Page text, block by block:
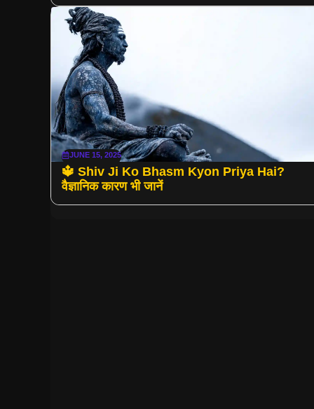
JUNE 15, 2025
🔱 Shiv Ji Ko Bhasm Kyon Priya Hai?
वैज्ञानिक कारण भी जानें